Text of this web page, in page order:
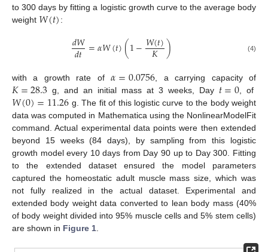
to 300 days by fitting a logistic growth curve to the average body
weight 𝑊(𝑡):
𝑑𝑊
𝑑𝑡 =𝛼𝑊(𝑡)(1−𝑊(𝑡)
𝐾 ) (4)
with a growth rate of𝛼=0.0756 , a carrying capacity of
𝐾=28.3 g, and an initial mass at 3 weeks, Day 𝑡=0 , of
𝑊(0)=11.26 g. The fit of this logistic curve to the body weight
data was computed in Mathematica using the NonlinearModelFit
command. Actual experimental data points were then extended
beyond 15 weeks (84 days), by sampling from this logistic
growth model every 10 days from Day 90 up to Day 300. Fitting
to the extended dataset ensured the model parameters
captured the homeostatic adult muscle mass size, which was
not fully realized in the actual dataset. Experimental and
extended body weight data converted to lean body mass (40%
of body weight divided into 95% muscle cells and 5% stem cells)
are shown in Figure 1